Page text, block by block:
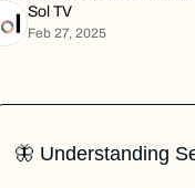
Sol TV
Feb 27, 2025
🦋 Understanding